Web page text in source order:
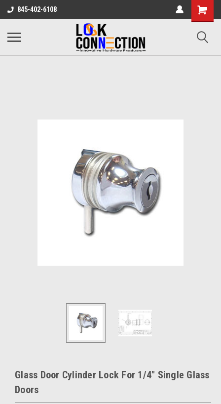
845-402-6108
Shopping
Cart
Glass Door Cylinder Lock For 1/4" Single Glass
Doors